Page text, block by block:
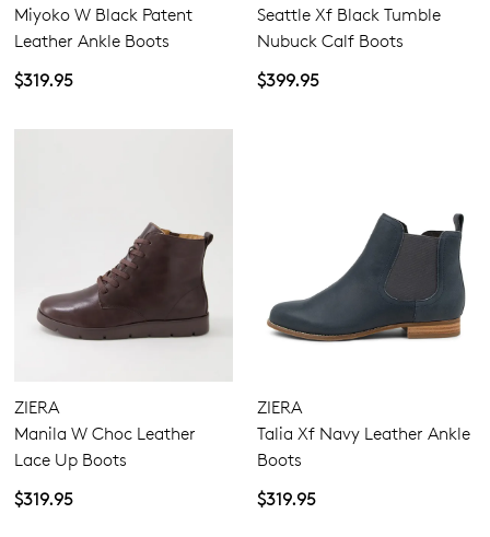
Miyoko W Black Patent
Leather Ankle Boots
$319.95
Seattle Xf Black Tumble
Nubuck Calf Boots
$399.95
ZIERA
Manila W Choc Leather
Lace Up Boots
$319.95
ZIERA
Talia Xf Navy Leather Ankle
Boots
$319.95